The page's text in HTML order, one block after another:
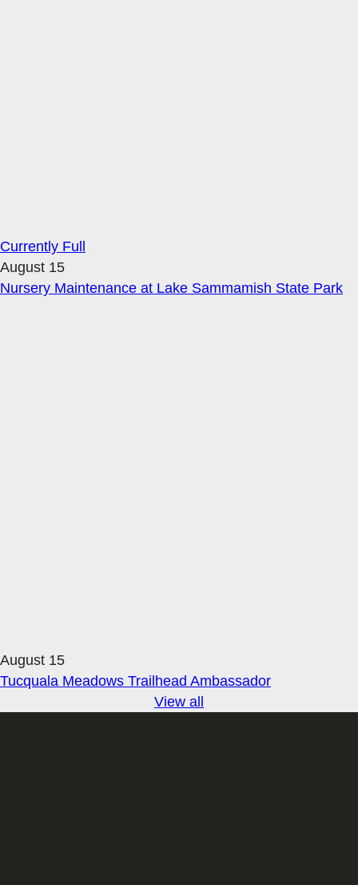
Currently Full
August 15
Nursery Maintenance at Lake Sammamish State Park
August 15
Tucquala Meadows Trailhead Ambassador
View all